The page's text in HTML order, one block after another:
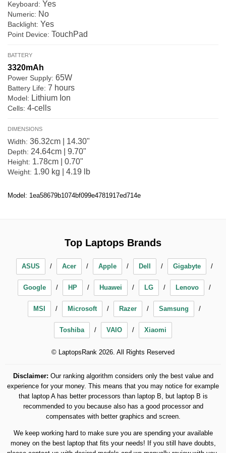
Keyboard: Yes
Numeric: No
Backlight: Yes
Point Device: TouchPad
BATTERY
3320mAh
Power Supply: 65W
Battery Life: 7 hours
Model: Lithium Ion
Cells: 4-cells
DIMENSIONS
Width: 36.32cm | 14.30"
Depth: 24.64cm | 9.70"
Height: 1.78cm | 0.70"
Weight: 1.90 kg | 4.19 lb
Model: 1ea58679b1074bf099e4781917ed714e
Top Laptops Brands
ASUS Acer Apple Dell Gigabyte
Google HP Huawei LG Lenovo
MSI Microsoft Razer Samsung
Toshiba VAIO Xiaomi
© LaptopsRank 2026. All Rights Reserved
Disclaimer: Our ranking algorithm considers only the best value and
experience for your money. This means that you may notice for example
that laptop A has better processors than laptop B, but laptop B is
recommended to you because also has a good processor and
compensates with better graphics and screen.
We keep working hard to make sure you are spending your available
money on the best laptop that fits your needs! If you still have doubts,